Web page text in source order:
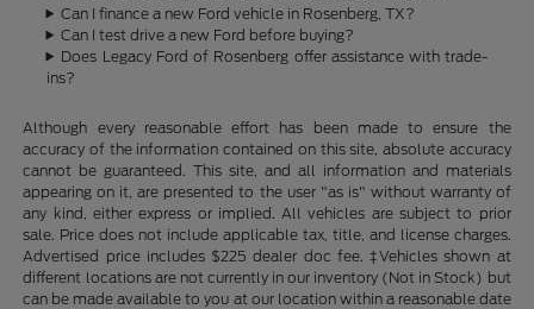
Can I finance a new Ford vehicle in Rosenberg, TX?
Can I test drive a new Ford before buying?
Does Legacy Ford of Rosenberg offer assistance with trade-
ins?
Although every reasonable effort has been made to ensure the
accuracy of the information contained on this site, absolute accuracy
cannot be guaranteed. This site, and all information and materials
appearing on it, are presented to the user "as is" without warranty of
any kind, either express or implied. All vehicles are subject to prior
sale. Price does not include applicable tax, title, and license charges.
Advertised price includes $225 dealer doc fee. ‡Vehicles shown at
different locations are not currently in our inventory (Not in Stock) but
can be made available to you at our location within a reasonable date